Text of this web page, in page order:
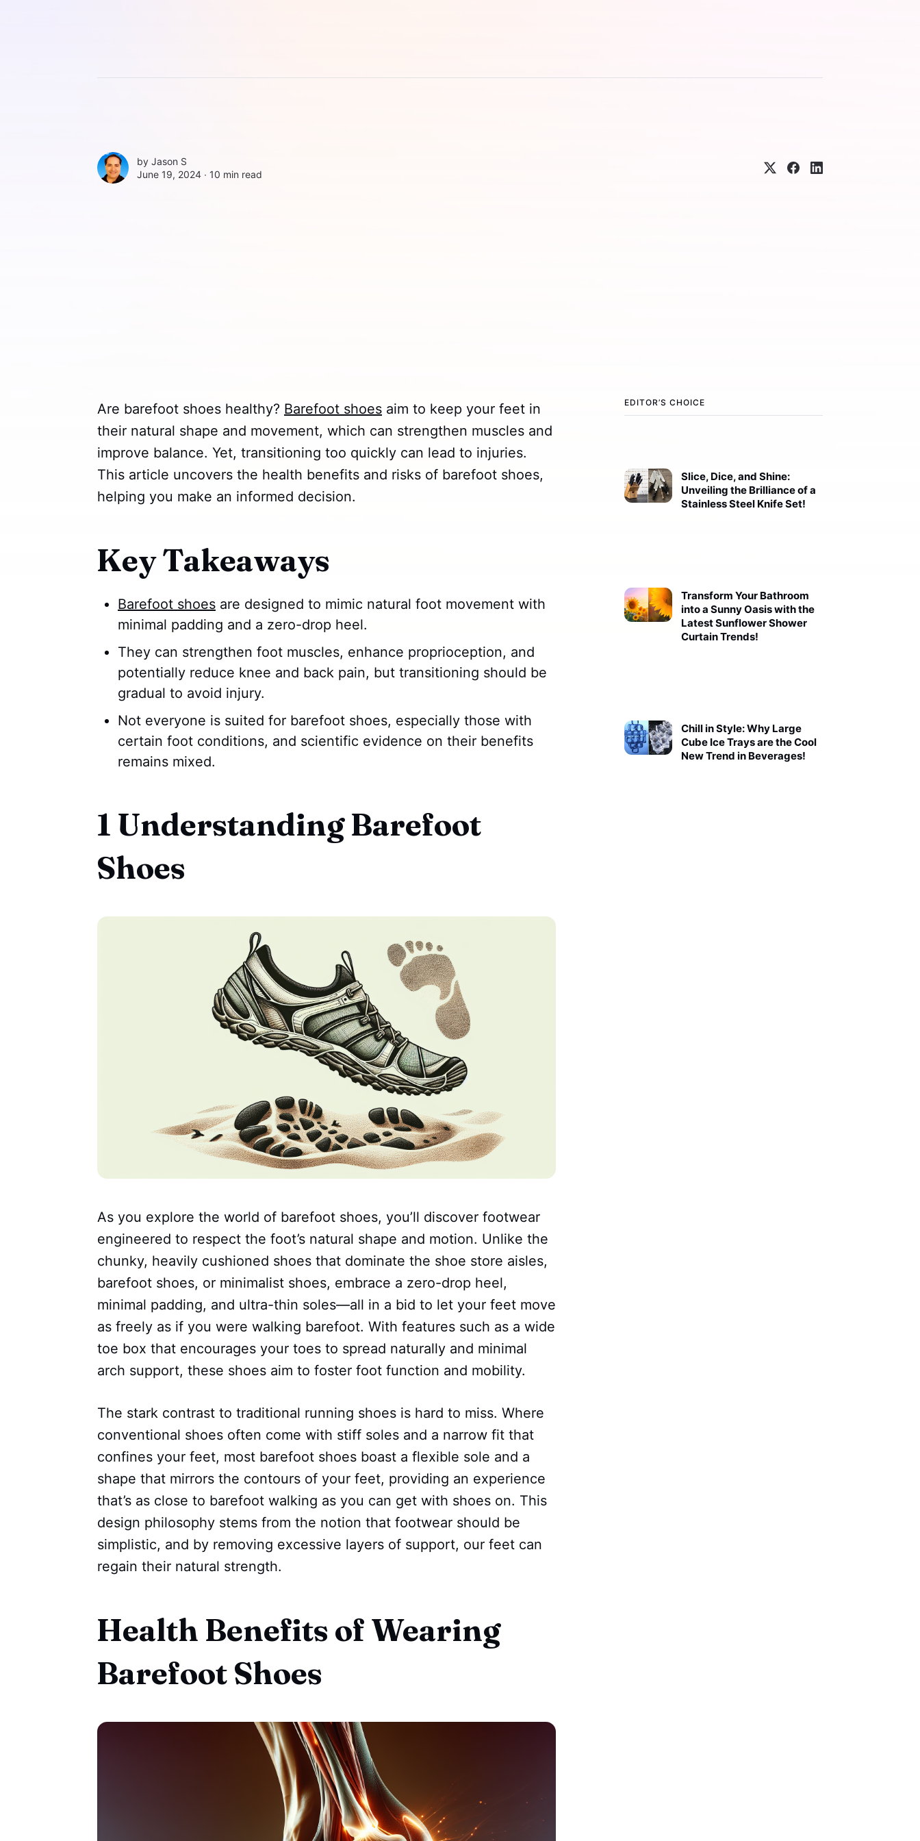
by Jason S
June 19, 2024 ∙ 10 min read
EDITOR’S CHOICE
Slice, Dice, and Shine:
Unveiling the Brilliance of a
Stainless Steel Knife Set!
Transform Your Bathroom
into a Sunny Oasis with the
Latest Sunflower Shower
Curtain Trends!
Chill in Style: Why Large
Cube Ice Trays are the Cool
New Trend in Beverages!
Are barefoot shoes healthy? Barefoot shoes aim to keep your feet in
their natural shape and movement, which can strengthen muscles and
improve balance. Yet, transitioning too quickly can lead to injuries.
This article uncovers the health benefits and risks of barefoot shoes,
helping you make an informed decision.
Key Takeaways
Barefoot shoes are designed to mimic natural foot movement with
minimal padding and a zero-drop heel.
They can strengthen foot muscles, enhance proprioception, and
potentially reduce knee and back pain, but transitioning should be
gradual to avoid injury.
Not everyone is suited for barefoot shoes, especially those with
certain foot conditions, and scientific evidence on their benefits
remains mixed.
1 Understanding Barefoot
Shoes
As you explore the world of barefoot shoes, you’ll discover footwear
engineered to respect the foot’s natural shape and motion. Unlike the
chunky, heavily cushioned shoes that dominate the shoe store aisles,
barefoot shoes, or minimalist shoes, embrace a zero-drop heel,
minimal padding, and ultra-thin soles—all in a bid to let your feet move
as freely as if you were walking barefoot. With features such as a wide
toe box that encourages your toes to spread naturally and minimal
arch support, these shoes aim to foster foot function and mobility.
The stark contrast to traditional running shoes is hard to miss. Where
conventional shoes often come with stiff soles and a narrow fit that
confines your feet, most barefoot shoes boast a flexible sole and a
shape that mirrors the contours of your feet, providing an experience
that’s as close to barefoot walking as you can get with shoes on. This
design philosophy stems from the notion that footwear should be
simplistic, and by removing excessive layers of support, our feet can
regain their natural strength.
Health Benefits of Wearing
Barefoot Shoes